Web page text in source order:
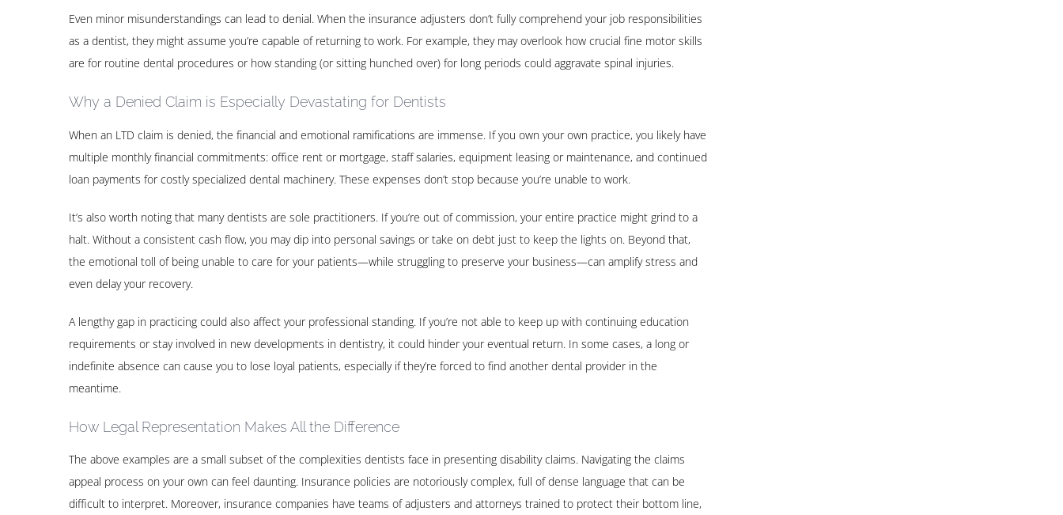
Even minor misunderstandings can lead to denial. When the insurance adjusters don’t fully comprehend your job responsibilities
as a dentist, they might assume you’re capable of returning to work. For example, they may overlook how crucial fine motor skills
are for routine dental procedures or how standing (or sitting hunched over) for long periods could aggravate spinal injuries.
Why a Denied Claim is Especially Devastating for Dentists
When an LTD claim is denied, the financial and emotional ramifications are immense. If you own your own practice, you likely have
multiple monthly financial commitments: office rent or mortgage, staff salaries, equipment leasing or maintenance, and continued
loan payments for costly specialized dental machinery. These expenses don’t stop because you’re unable to work.
It’s also worth noting that many dentists are sole practitioners. If you’re out of commission, your entire practice might grind to a
halt. Without a consistent cash flow, you may dip into personal savings or take on debt just to keep the lights on. Beyond that,
the emotional toll of being unable to care for your patients—while struggling to preserve your business—can amplify stress and
even delay your recovery.
A lengthy gap in practicing could also affect your professional standing. If you’re not able to keep up with continuing education
requirements or stay involved in new developments in dentistry, it could hinder your eventual return. In some cases, a long or
indefinite absence can cause you to lose loyal patients, especially if they’re forced to find another dental provider in the
meantime.
How Legal Representation Makes All the Difference
The above examples are a small subset of the complexities dentists face in presenting disability claims. Navigating the claims
appeal process on your own can feel daunting. Insurance policies are notoriously complex, full of dense language that can be
difficult to interpret. Moreover, insurance companies have teams of adjusters and attorneys trained to protect their bottom line,